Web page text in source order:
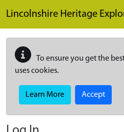
Lincolnshire Heritage
To ensure you get the
uses cookies.
Learn More Accept